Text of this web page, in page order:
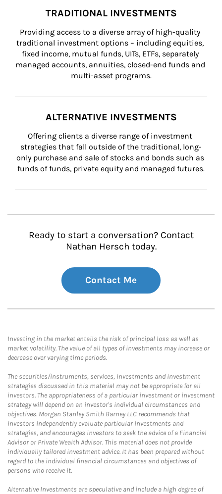
TRADITIONAL INVESTMENTS
Providing access to a diverse array of high-quality
traditional investment options – including equities,
fixed income, mutual funds, UITs, ETFs, separately
managed accounts, annuities, closed-end funds and
multi-asset programs.
ALTERNATIVE INVESTMENTS
Offering clients a diverse range of investment
strategies that fall outside of the traditional, long-
only purchase and sale of stocks and bonds such as
funds of funds, private equity and managed futures.
Ready to start a conversation? Contact
Nathan Hersch today.
Contact Me
Investing in the market entails the risk of principal loss as well as
market volatility. The value of all types of investments may increase or
decrease over varying time periods.
The securities/instruments, services, investments and investment
strategies discussed in this material may not be appropriate for all
investors. The appropriateness of a particular investment or investment
strategy will depend on an investor's individual circumstances and
objectives. Morgan Stanley Smith Barney LLC recommends that
investors independently evaluate particular investments and
strategies, and encourages investors to seek the advice of a Financial
Advisor or Private Wealth Advisor. This material does not provide
individually tailored investment advice. It has been prepared without
regard to the individual financial circumstances and objectives of
persons who receive it.
Alternative Investments are speculative and include a high degree of